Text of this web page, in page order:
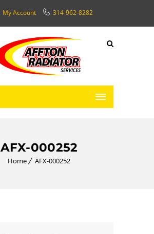
My Account 314-962-8282
AFX-000252
Home AFX-000252